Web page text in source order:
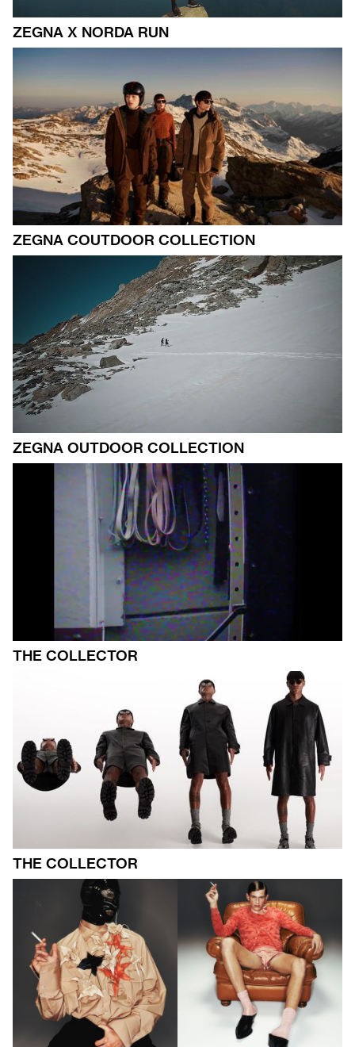
ZEGNA X NORDA RUN
ZEGNA COUTDOOR COLLECTION
ZEGNA OUTDOOR COLLECTION
THE COLLECTOR
THE COLLECTOR